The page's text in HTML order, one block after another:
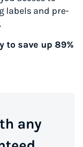
labels and pre-
to save up 89%
any